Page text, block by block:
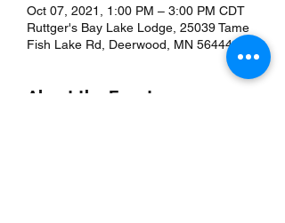
Oct 07, 2021, 1:00 PM – 3:00 PM CDT
Ruttger's Bay Lake Lodge, 25039 Tame
Fish Lake Rd, Deerwood, MN 56444, USA
About the Event